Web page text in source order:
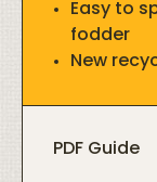
Easy to
fodder
New
PDF Guide